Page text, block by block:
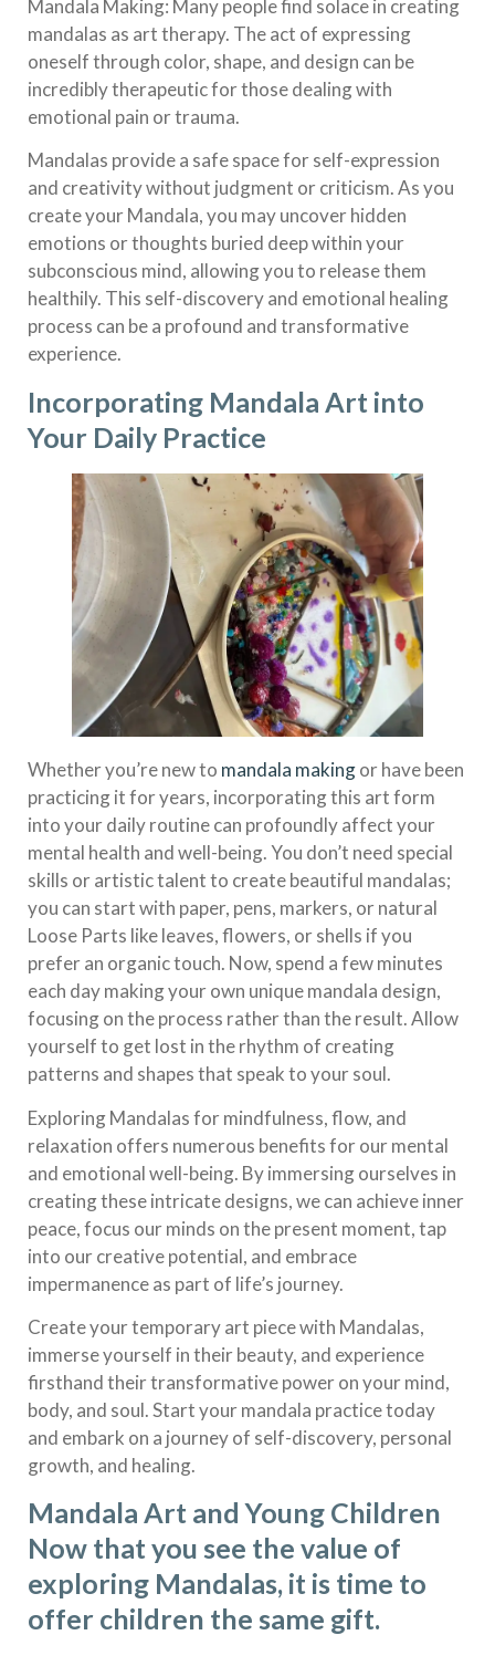
Mandala Making: Many people find solace in creating
mandalas as art therapy. The act of expressing
oneself through color, shape, and design can be
incredibly therapeutic for those dealing with
emotional pain or trauma.
Mandalas provide a safe space for self-expression
and creativity without judgment or criticism. As you
create your Mandala, you may uncover hidden
emotions or thoughts buried deep within your
subconscious mind, allowing you to release them
healthily. This self-discovery and emotional healing
process can be a profound and transformative
experience.
Incorporating Mandala Art into
Your Daily Practice
Whether you’re new to mandala makingor have been
practicing it for years, incorporating this art form
into your daily routine can profoundly affect your
mental health and well-being. You don’t need special
skills or artistic talent to create beautiful mandalas;
you can start with paper, pens, markers, or natural
Loose Parts like leaves, flowers, or shells if you
prefer an organic touch. Now, spend a few minutes
each day making your own unique mandala design,
focusing on the process rather than the result. Allow
yourself to get lost in the rhythm of creating
patterns and shapes that speak to your soul.
Exploring Mandalas for mindfulness, flow, and
relaxation offers numerous benefits for our mental
and emotional well-being. By immersing ourselves in
creating these intricate designs, we can achieve inner
peace, focus our minds on the present moment, tap
into our creative potential, and embrace
impermanence as part of life’s journey.
Create your temporary art piece with Mandalas,
immerse yourself in their beauty, and experience
firsthand their transformative power on your mind,
body, and soul. Start your mandala practice today
and embark on a journey of self-discovery, personal
growth, and healing.
Mandala Art and Young Children
Now that you see the value of
exploring Mandalas, it is time to
offer children the same gift.